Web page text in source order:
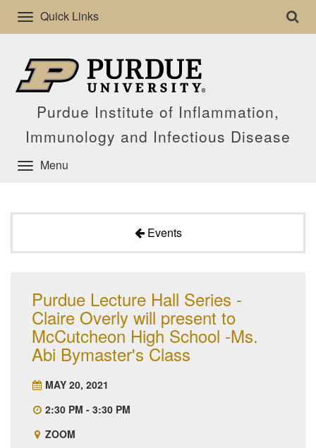
Quick Links
Purdue Institute of Inflammation,
Immunology and Infectious Disease
Menu
Events
Purdue Lecture Hall Series -
Claire Overly will present to
McCutcheon High School -Ms.
Abi Bymaster's Class
MAY 20, 2021
2:30 PM - 3:30 PM
ZOOM